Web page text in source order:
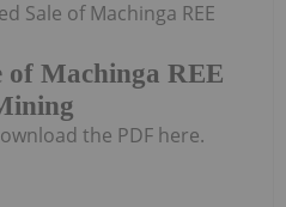
of Machinga REE
Sale of Machinga REE
the PDF here.